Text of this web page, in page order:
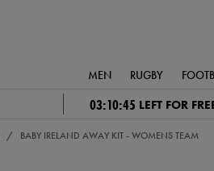
MEN RUGBY
03:10:44 LEFT FOR
BABY IRELAND AWAY KIT - WOMENS TEAM